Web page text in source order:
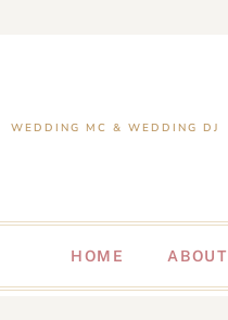
WEDDING MC & WEDDING DJ
HOME ABOUT